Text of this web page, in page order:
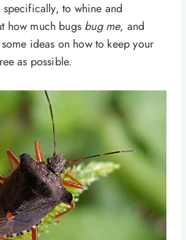
to whine and
how much bugs bug me, and
ideas on how to keep your
as possible.